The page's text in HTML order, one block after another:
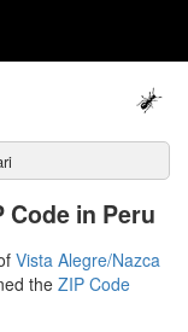
Code in Peru
Vista Alegre/Nazca
the ZIP Code